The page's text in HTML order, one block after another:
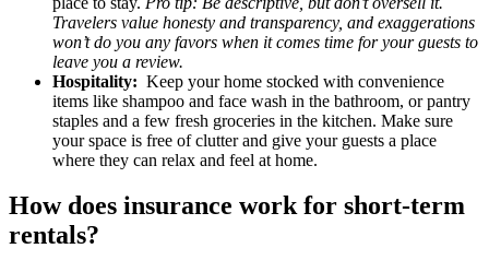
Travelers value honesty and transparency, and exaggerations
won’t do you any favors when it comes time for your guests to
leave you a review.
Hospitality: Keep your home stocked with convenience
items like shampoo and face wash in the bathroom, or pantry
staples and a few fresh groceries in the kitchen. Make sure
your space is free of clutter and give your guests a place
where they can relax and feel at home.
How does insurance work for short-term
rentals?